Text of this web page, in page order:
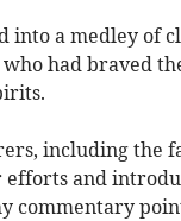
into a medley of
had braved
including the
and
commentary